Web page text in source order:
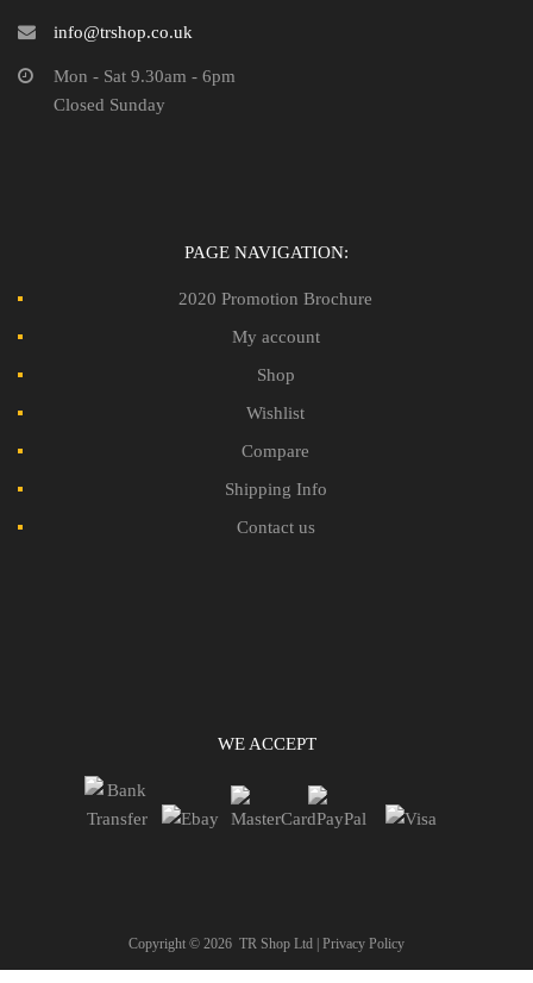
info@trshop.co.uk
Mon - Sat 9.30am - 6pm
Closed Sunday
PAGE NAVIGATION:
2020 Promotion Brochure
My account
Shop
Wishlist
Compare
Shipping Info
Contact us
WE ACCEPT
Copyright © 2026 TR Shop Ltd | Privacy Policy